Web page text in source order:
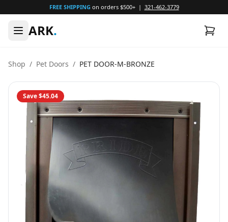
FREE SHIPPING on orders $500+ | 321-462-3779
ARK.
Shop / Pet Doors / PET DOOR-M-BRONZE
Save$45.04